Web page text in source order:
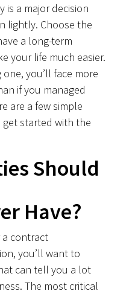
is a major decision
lightly. Choose the
a long-term
your life much easier.
you’ll face more
if you managed
are a few simple
started with the
Should
Have?
a contract
you’ll want to
can tell you a lot
The most critical